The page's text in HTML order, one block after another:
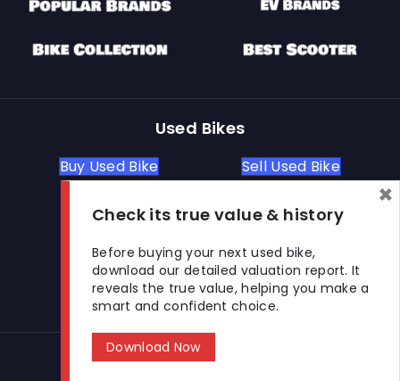
Used Bikes
Buy Used Bike Sell Used Bike
Open In New Window
Open In New Window
Open In New Window
© 2026 BikeKharido. All Rights Reserved.
Check its true value & history
Before buying your next used bike,
download our detailed valuation report. It
reveals the true value, helping you make a
smart and confident choice.
Download Now
×